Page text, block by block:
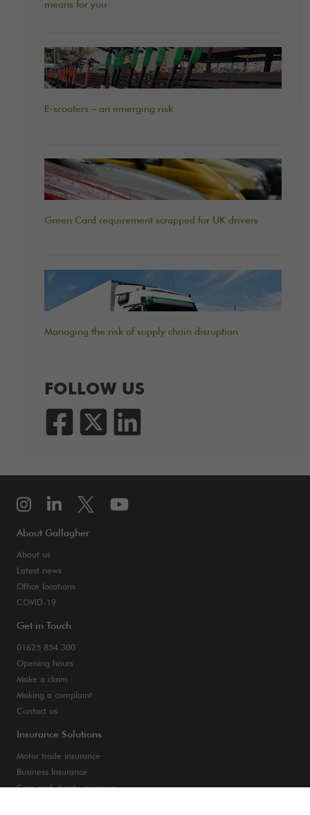
means for you
E-scooters – an emerging risk
Green Card requirement scrapped for UK drivers
Managing the risk of supply chain disruption
FOLLOW US
About Gallagher
About us
Latest news
Office locations
COVID-19
Get in Touch
01625 854 300
Opening hours
Make a claim
Making a complaint
Contact us
Insurance Solutions
Motor trade insurance
Business Insurance
Care and charity insurance